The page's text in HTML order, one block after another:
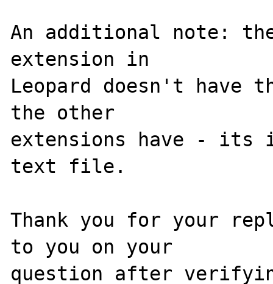
An additional note:
extension in
Leopard doesn't have
the other
extensions have - its
text file.
Thank you for your
to you on your